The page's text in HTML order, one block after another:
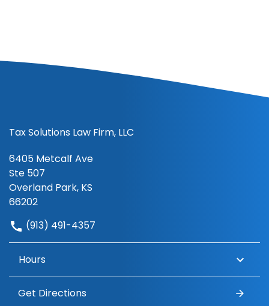
Tax Solutions Law Firm, LLC
6405 Metcalf Ave
Ste 507
Overland Park, KS
66202
(913) 491-4357
Hours
Get Directions